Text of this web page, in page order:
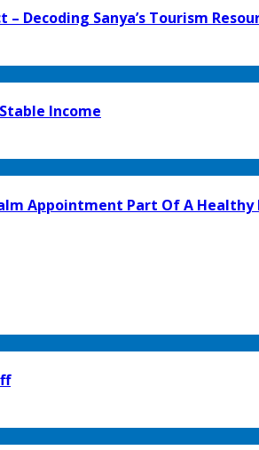
Decoding Sanya’s Tourism
Income
Appointment Part Of A Healthy